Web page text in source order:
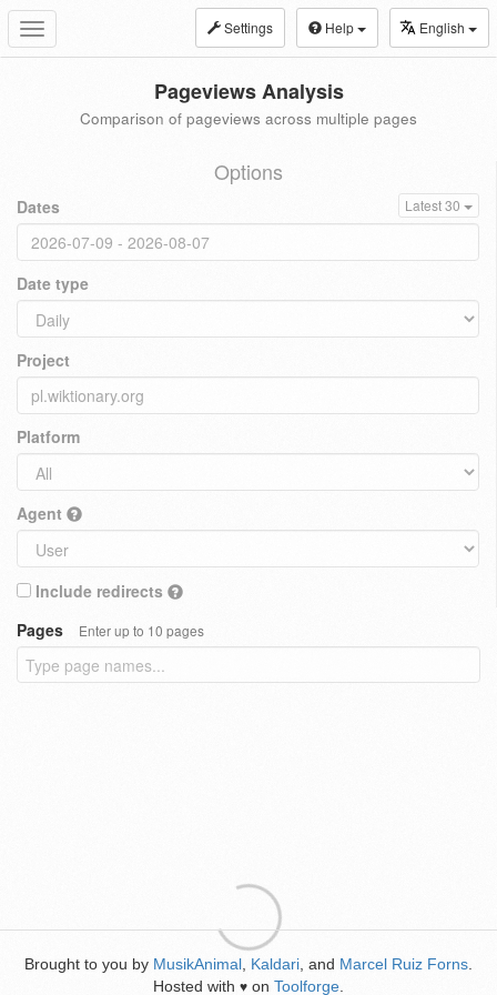
Toggle
navigation
Settings Help English
Pageviews Analysis
Comparison of pageviews across multiple pages
Options
Dates Latest 30
Date type
Project
Platform
Agent
Include redirects
Pages
Enter up to 10 pages
Brought to you by MusikAnimal Kaldari , and Marcel Ruiz Forns
Hosted with ♥ on Toolforge